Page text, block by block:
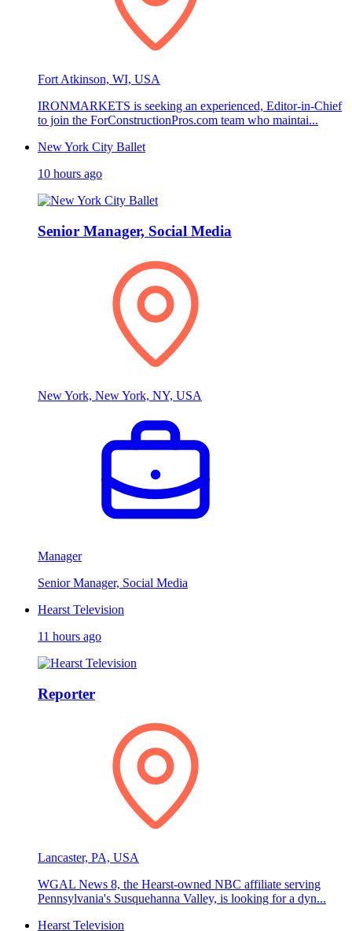
Fort Atkinson, WI, USA
IRONMARKETS is seeking an experienced, Editor-in-Chief
to join the ForConstructionPros.com team who maintai...
New York City Ballet
10 hours ago
Senior Manager, Social Media
New York, New York, NY, USA
Manager
Senior Manager, Social Media
Hearst Television
11 hours ago
Reporter
Lancaster, PA, USA
WGAL News 8, the Hearst-owned NBC affiliate serving
Pennsylvania's Susquehanna Valley, is looking for a dyn...
Hearst Television